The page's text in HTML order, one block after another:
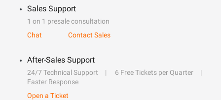
Sales Support
1 on 1 presale consultation
Chat
Contact Sales
After-Sales Support
24/7 Technical Support
6 Free Tickets per Quarter
Faster Response
Open a Ticket